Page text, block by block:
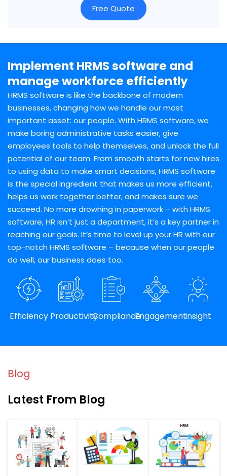
Free Quote
Implement HRMS software and
manage workforce efficiently
HRMS software is like the backbone of modern
businesses, changing how we handle our most
important asset: our people. With HRMS software, we
make boring administrative tasks easier, give
employees tools to help themselves, and unlock the full
potential of our team. From smooth starts for new hires
to using data to make smart decisions, HRMS software
is the special ingredient that makes us more efficient,
helps us work together better, and makes sure we
succeed. No more drowning in paperwork – with HRMS
software, HR isn’t just a department, it’s a key partner in
reaching our goals. It’s time to level up your HR with our
top-notch HRMS software – because when our people
do well, our business does too.
Efficiency ProductivityComplianceEngagementInsight
Blog
Latest From Blog